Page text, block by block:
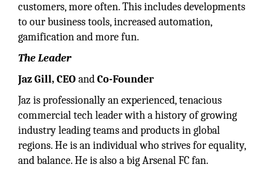
customers, more often. This includes developments
to our business tools, increased automation,
gamification and more fun.
The Leader
Jaz Gill, CEOandCo-Founder
Jaz is professionally an experienced, tenacious
commercial tech leader with a history of growing
industry leading teams and products in global
regions. He is an individual who strives for equality,
and balance. He is also a big Arsenal FC fan.